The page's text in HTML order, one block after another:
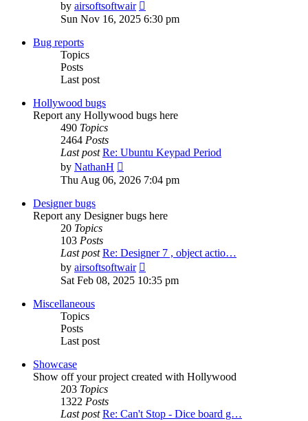
by airsoftsoftwair
the
latest
Sun Nov 16, 2025 6:30 pm
Bug reports
Topics
Posts
Last post
Hollywood bugs
Report any Hollywood bugs here
490 Topics
2464 Posts
Last post Re: Ubuntu Keypad Period
by NathanH
the
Thu Aug 06, 2026 7:04 pm
Designer bugs
Report any Designer bugs here
20 Topics
103 Posts
Last post Re: Designer 7 , object actio…
by airsoftsoftwair
the
latest
Sat Feb 08, 2025 10:35 pm
Miscellaneous
Topics
Posts
Last post
Showcase
Show off your project created with Hollywood
203 Topics
1322 Posts
Last post Re: Can't Stop - Dice board g…